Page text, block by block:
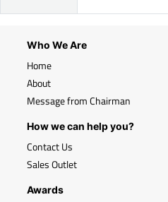
Who We Are
Home
About
Message from Chairman
How we can help you?
Contact Us
Sales Outlet
Awards